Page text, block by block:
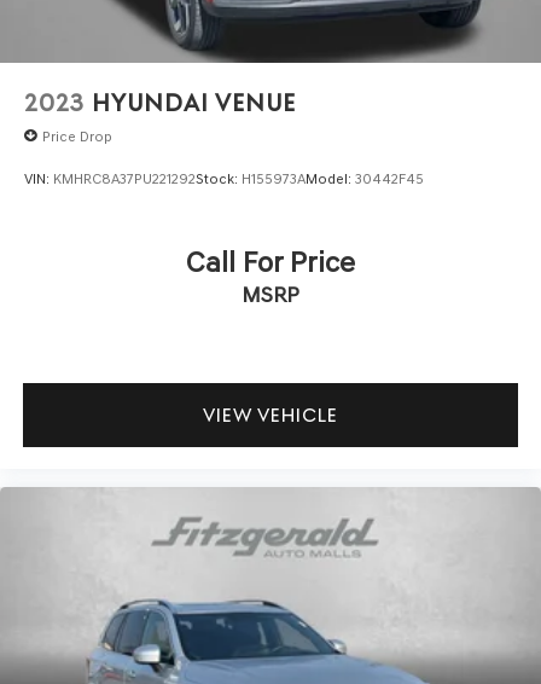
2023 HYUNDAI VENUE
Price Drop
VIN: KMHRC8A37PU221292Stock: H155973AModel: 30442F45
Call For Price
MSRP
VIEW VEHICLE